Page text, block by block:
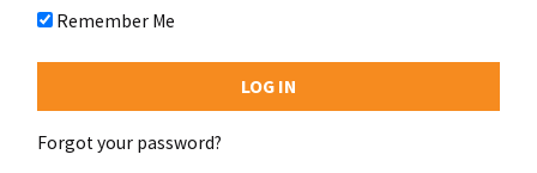
Remember Me
Forgot your password?